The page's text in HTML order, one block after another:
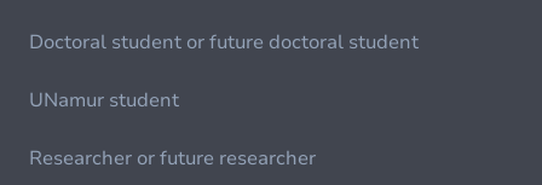
Doctoral student or future doctoral student
UNamur student
Researcher or future researcher